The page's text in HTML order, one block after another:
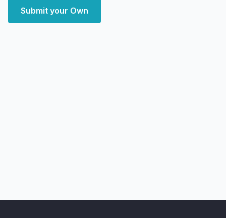
Submit your Own